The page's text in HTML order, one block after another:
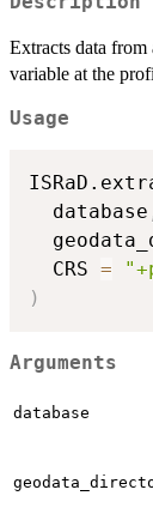
Extracts data from
variable at the
Usage
  database
  CRS
=
)
Arguments
database